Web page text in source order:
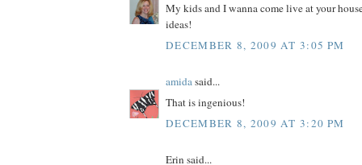
My kids and I wanna come live at your
ideas!
DECEMBER 8, 2009 AT 3:05 PM
amidasaid...
That is ingenious!
DECEMBER 8, 2009 AT 3:20 PM
Erin said...